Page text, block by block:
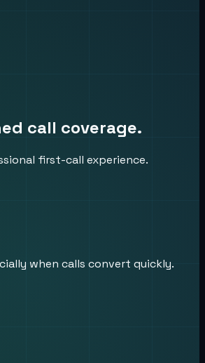
call coverage.
first-call experience.
when calls convert quickly.